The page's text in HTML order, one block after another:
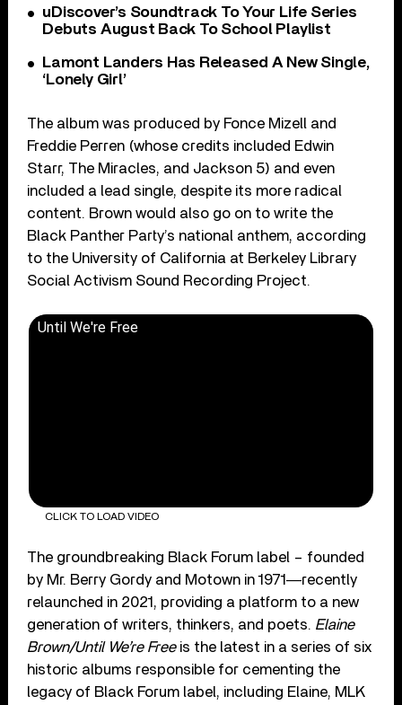
uDiscover’s Soundtrack To Your Life Series
Debuts August Back To School Playlist
Lamont Landers Has Released A New Single,
‘Lonely Girl’
The album was produced by Fonce Mizell and
Freddie Perren (whose credits included Edwin
Starr, The Miracles, and Jackson 5) and even
included a lead single, despite its more radical
content. Brown would also go on to write the
Black Panther Party’s national anthem, according
to the University of California at Berkeley Library
Social Activism Sound Recording Project.
Until We're Free
CLICK TO LOAD VIDEO
The groundbreaking Black Forum label – founded
by Mr. Berry Gordy and Motown in 1971―recently
relaunched in 2021, providing a platform to a new
generation of writers, thinkers, and poets. Elaine
Brown/Until We’re Freeis the latest in a series of six
historic albums responsible for cementing the
legacy of Black Forum label, including Elaine, MLK